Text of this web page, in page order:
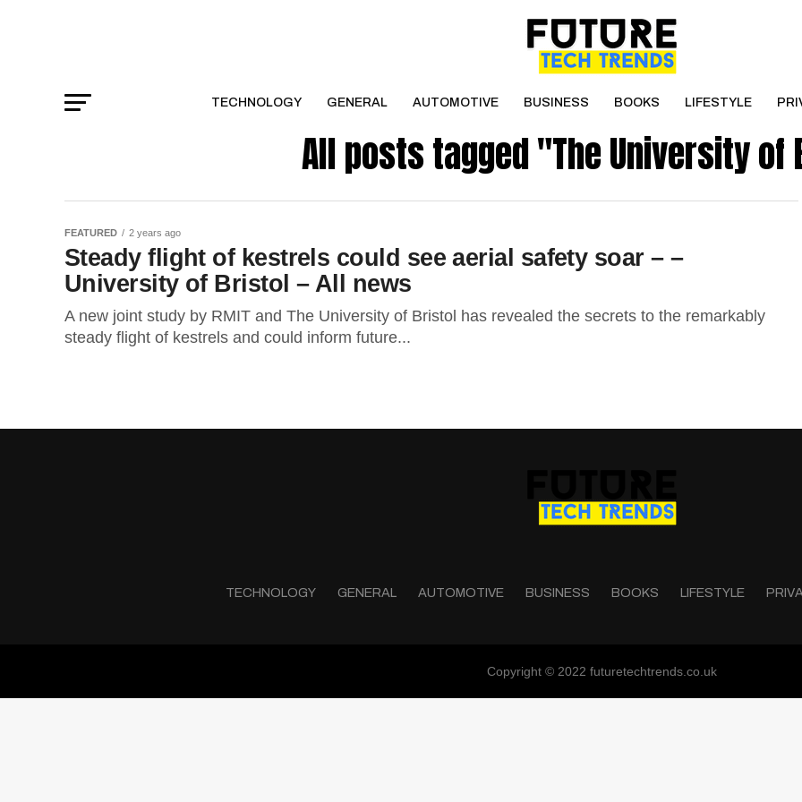
TECHNOLOGY GENERAL AUTOMOTIVE BUSINESS BOOKS LIFESTYLE
All posts tagged "The University
FEATURED 2 years ago
Steady flight of kestrels could see aerial safety soar – –
University of Bristol – All news
A new joint study by RMIT and The University of Bristol has revealed the secrets to the remarkably
steady flight of kestrels and could inform future...
TECHNOLOGY GENERAL AUTOMOTIVE BUSINESS BOOKS LIFESTYLE
Copyright © 2022 futuretechtrends.co.uk